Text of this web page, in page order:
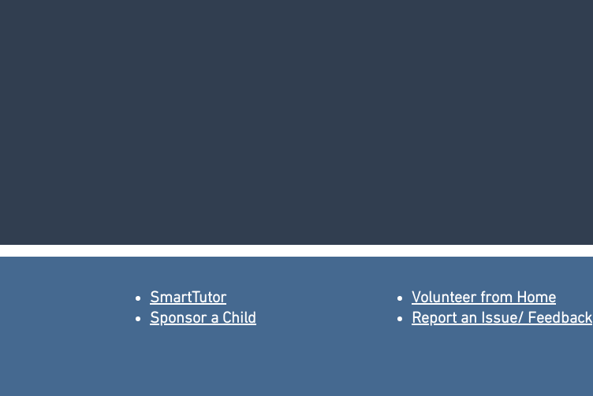
SmartTutor
Sponsor a Child
Volunteer from Home
Report an Issue/ Feedback